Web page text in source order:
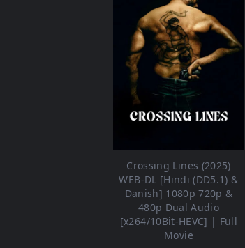
Crossing Lines (2025)
WEB-DL [Hindi (DD5.1) &
Danish] 1080p 720p &
480p Dual Audio
[x264/10Bit-HEVC] | Full
Movie